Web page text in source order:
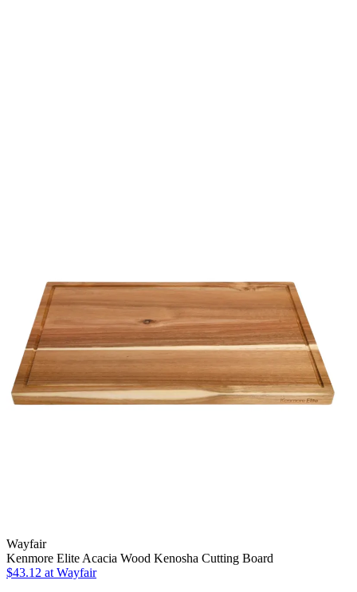
Wayfair
Kenmore Elite Acacia Wood Kenosha Cutting Board
$43.12 at Wayfair